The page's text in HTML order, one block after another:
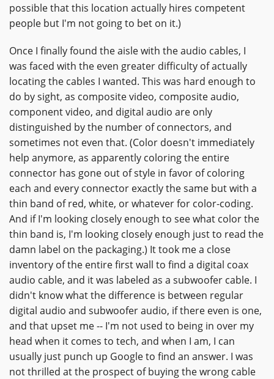
possible that this location actually hires competent
people but I'm not going to bet on it.)
Once I finally found the aisle with the audio cables, I
was faced with the even greater difficulty of actually
locating the cables I wanted. This was hard enough to
do by sight, as composite video, composite audio,
component video, and digital audio are only
distinguished by the number of connectors, and
sometimes not even that. (Color doesn't immediately
help anymore, as apparently coloring the entire
connector has gone out of style in favor of coloring
each and every connector exactly the same but with a
thin band of red, white, or whatever for color-coding.
And if I'm looking closely enough to see what color the
thin band is, I'm looking closely enough just to read the
damn label on the packaging.) It took me a close
inventory of the entire first wall to find a digital coax
audio cable, and it was labeled as a subwoofer cable. I
didn't know what the difference is between regular
digital audio and subwoofer audio, if there even is one,
and that upset me -- I'm not used to being in over my
head when it comes to tech, and when I am, I can
usually just punch up Google to find an answer. I was
not thrilled at the prospect of buying the wrong cable